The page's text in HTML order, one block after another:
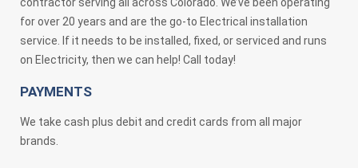
for over 20 years and are the go-to Electrical installation
service. If it needs to be installed, fixed, or serviced and runs
on Electricity, then we can help! Call today!
PAYMENTS
We take cash plus debit and credit cards from all major
brands.